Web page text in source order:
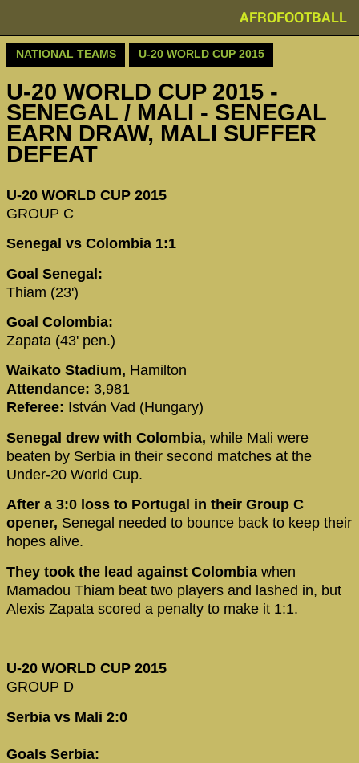
AFROFOOTBALL
NATIONAL TEAMS U-20 WORLD CUP 2015
U-20 WORLD CUP 2015 -
SENEGAL / MALI - SENEGAL
EARN DRAW, MALI SUFFER
DEFEAT
U-20 WORLD CUP 2015
GROUP C
Senegal vs Colombia 1:1
Goal Senegal:
Thiam (23')
Goal Colombia:
Zapata (43' pen.)
Waikato Stadium, Hamilton
Attendance: 3,981
Referee: István Vad (Hungary)
Senegal drew with Colombia, while Mali were
beaten by Serbia in their second matches at the
Under-20 World Cup.
After a 3:0 loss to Portugal in their Group C
opener, Senegal needed to bounce back to keep their
hopes alive.
They took the lead against Colombia when
Mamadou Thiam beat two players and lashed in, but
Alexis Zapata scored a penalty to make it 1:1.
U-20 WORLD CUP 2015
GROUP D
Serbia vs Mali 2:0
Goals Serbia: